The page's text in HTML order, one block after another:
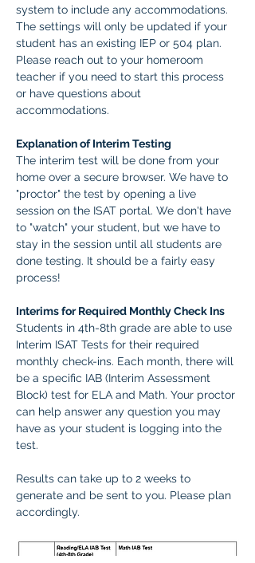
system to include any accommodations.
The settings will only be updated if your
student has an existing IEP or 504 plan.
Please reach out to your homeroom
teacher if you need to start this process
or have questions about
accommodations.
Explanation of Interim Testing
The interim test will be done from your
home over a secure browser. We have to
"proctor" the test by opening a live
session on the ISAT portal. We don't have
to "watch" your student, but we have to
stay in the session until all students are
done testing. It should be a fairly easy
process!
Interims for Required Monthly Check Ins
Students in 4th-8th grade are able to use
Interim ISAT Tests for their required
monthly check-ins. Each month, there will
be a specific IAB (Interim Assessment
Block) test for ELA and Math. Your proctor
can help answer any question you may
have as your student is logging into the
test.
Results can take up to 2 weeks to
generate and be sent to you. Please plan
accordingly.